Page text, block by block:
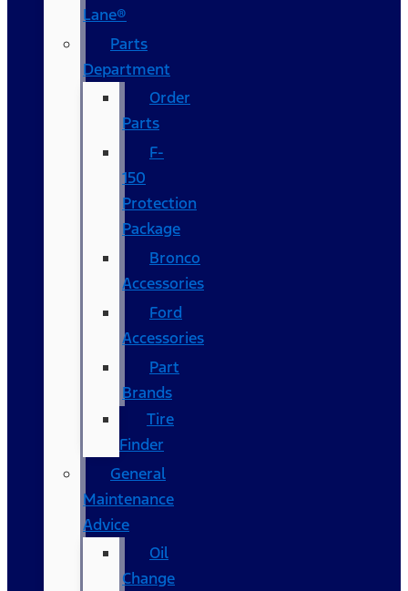
Lane®
Parts
Department
Order
Parts
F-
150
Protection
Package
Bronco
Accessories
Ford
Accessories
Part
Brands
Tire
Finder
General
Maintenance
Advice
Oil
Change